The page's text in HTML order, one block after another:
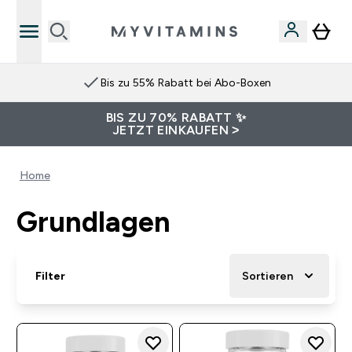
Bis zu 55% Rabatt bei Abo-Boxen
BIS ZU 70% RABATT ✨
JETZT EINKAUFEN >
Home
Grundlagen
Filter Sortieren